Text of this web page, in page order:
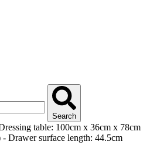
Search
table: 100cm x 36cm x 78cm
Drawer surface length: 44.5cm